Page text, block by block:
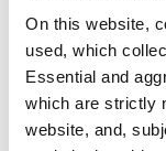
On this website,
used, which
Essential and
which are strictly
website, and,